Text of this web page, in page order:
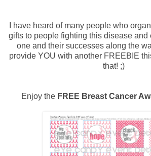
I have heard of many people who
gifts to people fighting this disease and
one and their successes along the
provide YOU with another FREEBIE
that! ;)
Enjoy the FREE Breast Cancer